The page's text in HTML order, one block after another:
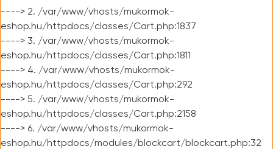
----> 2. /var/www/vhosts/mukormok-
eshop.hu/httpdocs/classes/Cart.php:1837
----> 3. /var/www/vhosts/mukormok-
eshop.hu/httpdocs/classes/Cart.php:1811
----> 4. /var/www/vhosts/mukormok-
eshop.hu/httpdocs/classes/Cart.php:292
----> 5. /var/www/vhosts/mukormok-
eshop.hu/httpdocs/classes/Cart.php:2158
----> 6. /var/www/vhosts/mukormok-
eshop.hu/httpdocs/modules/blockcart/blockcart.php:32